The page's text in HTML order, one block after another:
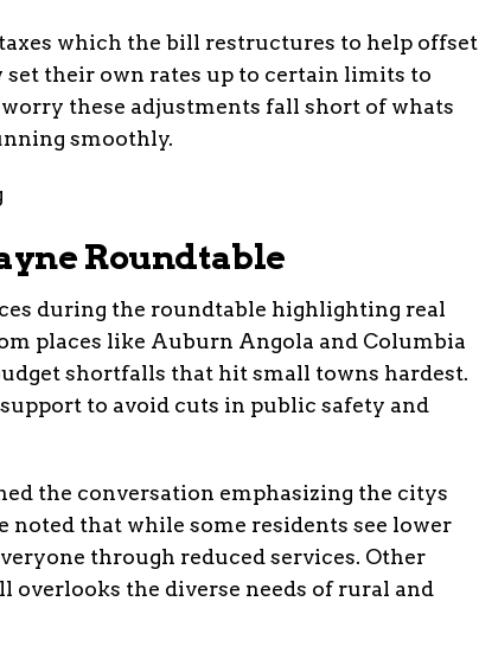
which the bill restructures to help offset
set their own rates up to certain limits to
these adjustments fall short of whats
smoothly.
Roundtable
during the roundtable highlighting real
places like Auburn Angola and Columbia
shortfalls that hit small towns hardest.
to avoid cuts in public safety and
the conversation emphasizing the citys
noted that while some residents see lower
through reduced services. Other
overlooks the diverse needs of rural and